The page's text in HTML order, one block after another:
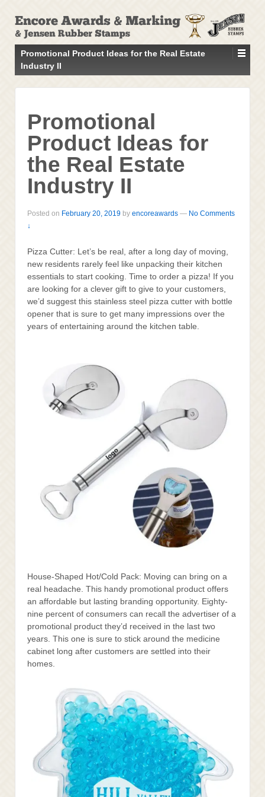
SKIP
TO
MAIN
Promotional Product Ideas for the Real Estate
Industry II
Promotional
Product Ideas for
the Real Estate
Industry II
Posted on February 20, 2019 by encoreawards — No Comments
↓
Pizza Cutter: Let’s be real, after a long day of moving,
new residents rarely feel like unpacking their kitchen
essentials to start cooking. Time to order a pizza! If you
are looking for a clever gift to give to your customers,
we’d suggest this stainless steel pizza cutter with bottle
opener that is sure to get many impressions over the
years of entertaining around the kitchen table.
House-Shaped Hot/Cold Pack: Moving can bring on a
real headache. This handy promotional product offers
an affordable but lasting branding opportunity. Eighty-
nine percent of consumers can recall the advertiser of a
promotional product they’d received in the last two
years. This one is sure to stick around the medicine
cabinet long after customers are settled into their
homes.